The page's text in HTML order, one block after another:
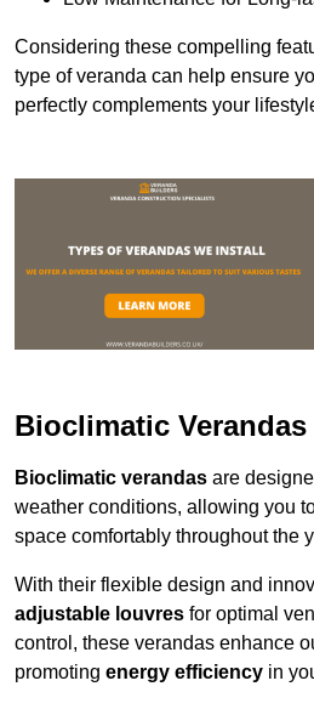
Considering these compelling
type of veranda can help ensure
perfectly complements your
Bioclimatic
Bioclimatic verandas are
weather conditions, allowing you
space comfortably throughout the
With their flexible design and
adjustable louvres for optimal
control, these verandas enhance
promoting energy efficiency in